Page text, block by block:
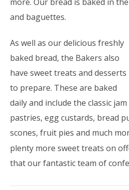
more. Our bread is baked in
and baguettes.
As well as our delicious freshly
baked bread, the Bakers also
have sweet treats and desserts
to prepare. These are baked
daily and include the classic
pastries, egg custards, bread
scones, fruit pies and much
plenty more sweet treats on
that our fantastic team of